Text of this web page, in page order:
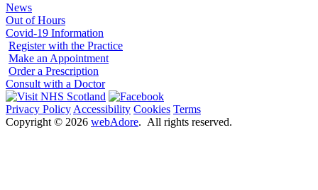
News
Out of Hours
Covid-19 Information
Register with the Practice
Make an Appointment
Order a Prescription
Consult with a Doctor
Privacy Policy Accessibility Cookies Terms
Copyright © 2026 webAdore. All rights reserved.